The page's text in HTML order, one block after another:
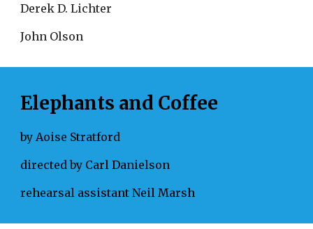
Derek D. Lichter
John Olson
Elephants and Coffee
by Aoise Stratford
directed by Carl Danielson
rehearsal assistant Neil Marsh